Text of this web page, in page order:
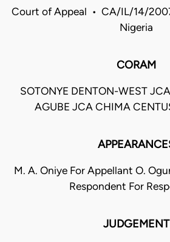
Court of Appeal • CA/IL/14/
Nigeria
CORAM
SOTONYE DENTON-WEST
AGUBE JCA CHIMA
M. A. Oniye For Appellant O.
Respondent For
JUDGEMENT